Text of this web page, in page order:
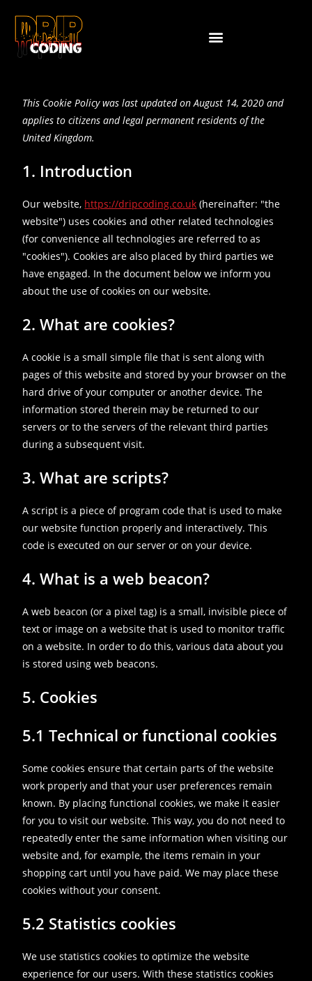
This Cookie Policy was last updated on August 14, 2020 and
applies to citizens and legal permanent residents of the
United Kingdom.
1. Introduction
Our website, https://dripcoding.co.uk (hereinafter: "the
website") uses cookies and other related technologies
(for convenience all technologies are referred to as
"cookies"). Cookies are also placed by third parties we
have engaged. In the document below we inform you
about the use of cookies on our website.
2. What are cookies?
A cookie is a small simple file that is sent along with
pages of this website and stored by your browser on the
hard drive of your computer or another device. The
information stored therein may be returned to our
servers or to the servers of the relevant third parties
during a subsequent visit.
3. What are scripts?
A script is a piece of program code that is used to make
our website function properly and interactively. This
code is executed on our server or on your device.
4. What is a web beacon?
A web beacon (or a pixel tag) is a small, invisible piece of
text or image on a website that is used to monitor traffic
on a website. In order to do this, various data about you
is stored using web beacons.
5. Cookies
5.1 Technical or functional cookies
Some cookies ensure that certain parts of the website
work properly and that your user preferences remain
known. By placing functional cookies, we make it easier
for you to visit our website. This way, you do not need to
repeatedly enter the same information when visiting our
website and, for example, the items remain in your
shopping cart until you have paid. We may place these
cookies without your consent.
5.2 Statistics cookies
We use statistics cookies to optimize the website
experience for our users. With these statistics cookies